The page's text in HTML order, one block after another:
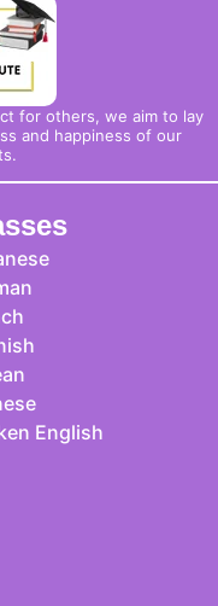
for others, we aim to lay
and happiness of our
English